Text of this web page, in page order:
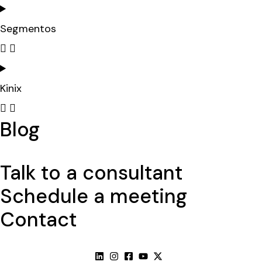
Segmentos
Kinix
Blog
Talk to a consultant
Schedule a meeting
Contact